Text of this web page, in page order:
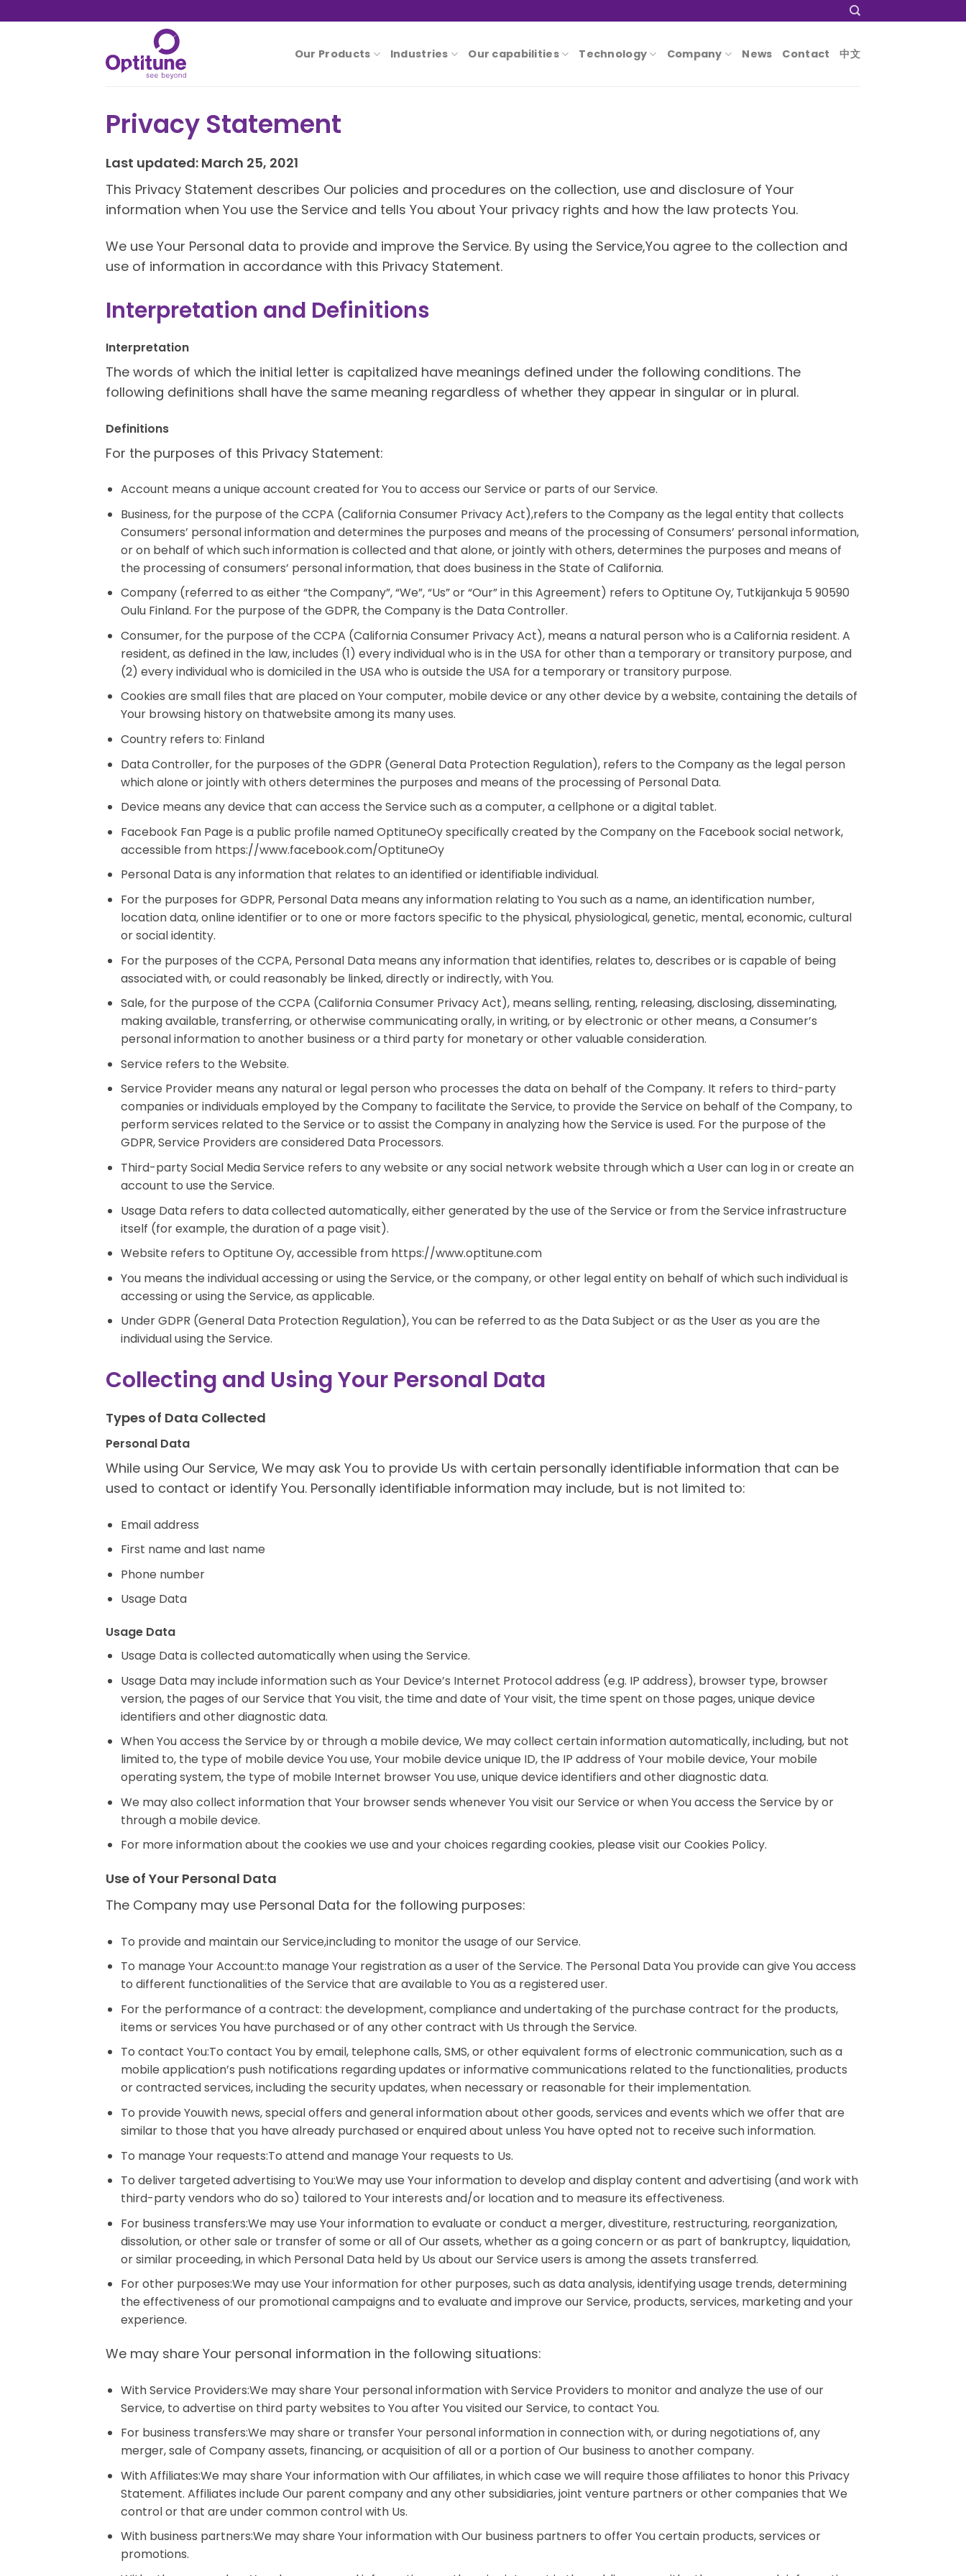
to
Our Products Industries Our capabilities Technology Company News Contact 中文
Privacy Statement
Last updated: March 25, 2021
This Privacy Statement describes Our policies and procedures on the collection, use and disclosure of Your
information when You use the Service and tells You about Your privacy rights and how the law protects You.
We use Your Personal data to provide and improve the Service. By using the Service,You agree to the collection and
use of information in accordance with this Privacy Statement.
Interpretation and Definitions
Interpretation
The words of which the initial letter is capitalized have meanings defined under the following conditions. The
following definitions shall have the same meaning regardless of whether they appear in singular or in plural.
Definitions
For the purposes of this Privacy Statement:
Account means a unique account created for You to access our Service or parts of our Service.
Business, for the purpose of the CCPA (California Consumer Privacy Act),refers to the Company as the legal entity that collects
Consumers’ personal information and determines the purposes and means of the processing of Consumers’ personal information,
or on behalf of which such information is collected and that alone, or jointly with others, determines the purposes and means of
the processing of consumers’ personal information, that does business in the State of California.
Company (referred to as either “the Company”, “We”, “Us” or “Our” in this Agreement) refers to Optitune Oy, Tutkijankuja 5 90590
Oulu Finland. For the purpose of the GDPR, the Company is the Data Controller.
Consumer, for the purpose of the CCPA (California Consumer Privacy Act), means a natural person who is a California resident. A
resident, as defined in the law, includes (1) every individual who is in the USA for other than a temporary or transitory purpose, and
(2) every individual who is domiciled in the USA who is outside the USA for a temporary or transitory purpose.
Cookies are small files that are placed on Your computer, mobile device or any other device by a website, containing the details of
Your browsing history on thatwebsite among its many uses.
Country refers to: Finland
Data Controller, for the purposes of the GDPR (General Data Protection Regulation), refers to the Company as the legal person
which alone or jointly with others determines the purposes and means of the processing of Personal Data.
Device means any device that can access the Service such as a computer, a cellphone or a digital tablet.
Facebook Fan Page is a public profile named OptituneOy specifically created by the Company on the Facebook social network,
accessible from https://www.facebook.com/OptituneOy
Personal Data is any information that relates to an identified or identifiable individual.
For the purposes for GDPR, Personal Data means any information relating to You such as a name, an identification number,
location data, online identifier or to one or more factors specific to the physical, physiological, genetic, mental, economic, cultural
or social identity.
For the purposes of the CCPA, Personal Data means any information that identifies, relates to, describes or is capable of being
associated with, or could reasonably be linked, directly or indirectly, with You.
Sale, for the purpose of the CCPA (California Consumer Privacy Act), means selling, renting, releasing, disclosing, disseminating,
making available, transferring, or otherwise communicating orally, in writing, or by electronic or other means, a Consumer’s
personal information to another business or a third party for monetary or other valuable consideration.
Service refers to the Website.
Service Provider means any natural or legal person who processes the data on behalf of the Company. It refers to third-party
companies or individuals employed by the Company to facilitate the Service, to provide the Service on behalf of the Company, to
perform services related to the Service or to assist the Company in analyzing how the Service is used. For the purpose of the
GDPR, Service Providers are considered Data Processors.
Third-party Social Media Service refers to any website or any social network website through which a User can log in or create an
account to use the Service.
Usage Data refers to data collected automatically, either generated by the use of the Service or from the Service infrastructure
itself (for example, the duration of a page visit).
Website refers to Optitune Oy, accessible from https://www.optitune.com
You means the individual accessing or using the Service, or the company, or other legal entity on behalf of which such individual is
accessing or using the Service, as applicable.
Under GDPR (General Data Protection Regulation), You can be referred to as the Data Subject or as the User as you are the
individual using the Service.
Collecting and Using Your Personal Data
Types of Data Collected
Personal Data
While using Our Service, We may ask You to provide Us with certain personally identifiable information that can be
used to contact or identify You. Personally identifiable information may include, but is not limited to:
Email address
First name and last name
Phone number
Usage Data
Usage Data
Usage Data is collected automatically when using the Service.
Usage Data may include information such as Your Device’s Internet Protocol address (e.g. IP address), browser type, browser
version, the pages of our Service that You visit, the time and date of Your visit, the time spent on those pages, unique device
identifiers and other diagnostic data.
When You access the Service by or through a mobile device, We may collect certain information automatically, including, but not
limited to, the type of mobile device You use, Your mobile device unique ID, the IP address of Your mobile device, Your mobile
operating system, the type of mobile Internet browser You use, unique device identifiers and other diagnostic data.
We may also collect information that Your browser sends whenever You visit our Service or when You access the Service by or
through a mobile device.
For more information about the cookies we use and your choices regarding cookies, please visit our Cookies Policy.
Use of Your Personal Data
The Company may use Personal Data for the following purposes:
To provide and maintain our Service,including to monitor the usage of our Service.
To manage Your Account:to manage Your registration as a user of the Service. The Personal Data You provide can give You access
to different functionalities of the Service that are available to You as a registered user.
For the performance of a contract: the development, compliance and undertaking of the purchase contract for the products,
items or services You have purchased or of any other contract with Us through the Service.
To contact You:To contact You by email, telephone calls, SMS, or other equivalent forms of electronic communication, such as a
mobile application’s push notifications regarding updates or informative communications related to the functionalities, products
or contracted services, including the security updates, when necessary or reasonable for their implementation.
To provide Youwith news, special offers and general information about other goods, services and events which we offer that are
similar to those that you have already purchased or enquired about unless You have opted not to receive such information.
To manage Your requests:To attend and manage Your requests to Us.
To deliver targeted advertising to You:We may use Your information to develop and display content and advertising (and work with
third-party vendors who do so) tailored to Your interests and/or location and to measure its effectiveness.
For business transfers:We may use Your information to evaluate or conduct a merger, divestiture, restructuring, reorganization,
dissolution, or other sale or transfer of some or all of Our assets, whether as a going concern or as part of bankruptcy, liquidation,
or similar proceeding, in which Personal Data held by Us about our Service users is among the assets transferred.
For other purposes:We may use Your information for other purposes, such as data analysis, identifying usage trends, determining
the effectiveness of our promotional campaigns and to evaluate and improve our Service, products, services, marketing and your
experience.
We may share Your personal information in the following situations:
With Service Providers:We may share Your personal information with Service Providers to monitor and analyze the use of our
Service, to advertise on third party websites to You after You visited our Service, to contact You.
For business transfers:We may share or transfer Your personal information in connection with, or during negotiations of, any
merger, sale of Company assets, financing, or acquisition of all or a portion of Our business to another company.
With Affiliates:We may share Your information with Our affiliates, in which case we will require those affiliates to honor this Privacy
Statement. Affiliates include Our parent company and any other subsidiaries, joint venture partners or other companies that We
control or that are under common control with Us.
With business partners:We may share Your information with Our business partners to offer You certain products, services or
promotions.